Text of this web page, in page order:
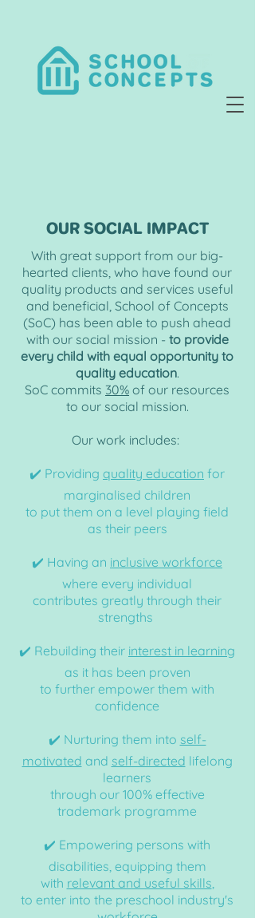
OUR SOCIAL IMPACT
With great support from our big-
hearted clients, who have found our
quality products and services useful
and beneficial, School of Concepts
(SoC) has been able to push ahead
with our social mission - to provide
every child with equal opportunity to
quality education.
SoC commits 30% of our resources
to our social mission.
Our work includes:
✔️ Providing quality education for
marginalised children
to put them on a level playing field
as their peers
✔️ Having an inclusive workforce
where every individual
contributes greatly through their
strengths
✔️ Rebuilding their interest in learning
as it has been proven
to further empower them with
confidence
✔️ Nurturing them into self-
motivated and self-directed lifelong
learners
through our 100% effective
trademark programme
✔️ Empowering persons with
disabilities, equipping them
with relevant and useful skills,
to enter into the preschool industry's